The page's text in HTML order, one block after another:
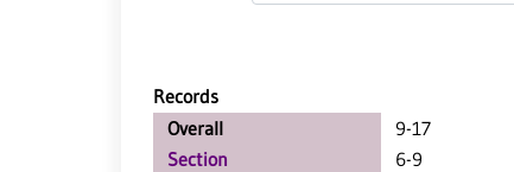
Records
Overall
9-17
Section
6-9